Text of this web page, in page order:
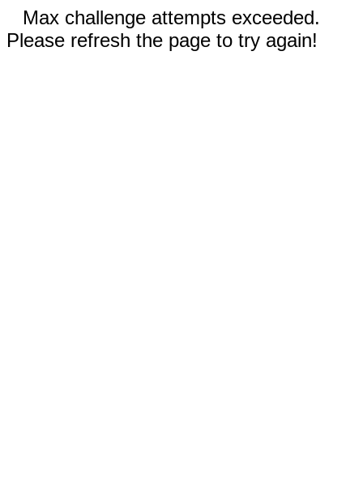
Max challenge attempts exceeded.
Please refresh the page to try again!